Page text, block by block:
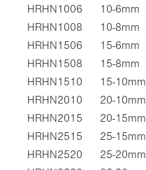
HRHN1006
10-6mm
HRHN1008
10-8mm
HRHN1506
15-6mm
HRHN1508
15-8mm
HRHN1510
15-10mm
HRHN2010
20-10mm
HRHN2015
20-15mm
HRHN2515
25-15mm
HRHN2520
25-20mm